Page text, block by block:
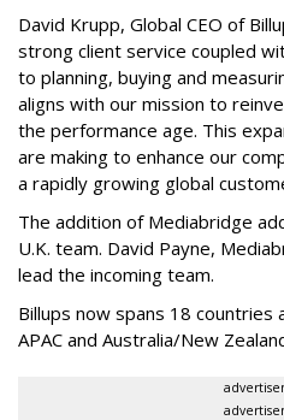
David Krupp, Global CEO of
strong client service coupled
to planning, buying and
aligns with our mission to
the performance age. This
are making to enhance our
a rapidly growing global
The addition of Mediabridge
U.K. team. David Payne,
lead the incoming team.
Billups now spans 18 countries
APAC and Australia/New